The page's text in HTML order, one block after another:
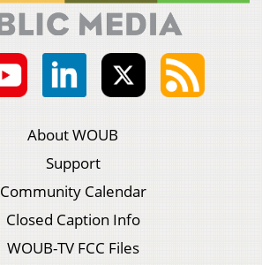
About WOUB
Support
Community Calendar
Closed Caption Info
WOUB-TV FCC Files